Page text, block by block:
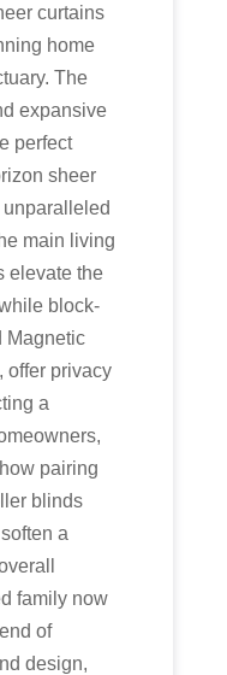
curtains
home
The
expansive
perfect
sheer
main living
elevate the
block-
Magnetic
offer privacy
a
pairing
blinds
a
family now
of
design,